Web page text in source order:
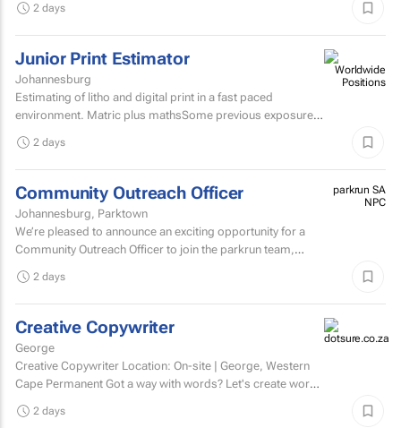
2 days
Junior Print Estimator
Johannesburg
Estimating of litho and digital print in a fast paced
environment. Matric plus mathsSome previous exposure
estimating...
2 days
Community Outreach Officer
Johannesburg, Parktown
We’re pleased to announce an exciting opportunity for a
Community Outreach Officer to join the parkrun team,
parkrun SA
NPC
2 days
Creative Copywriter
George
Creative Copywriter Location: On-site | George, Western
Cape Permanent Got a way with words? Let's create work
2 days